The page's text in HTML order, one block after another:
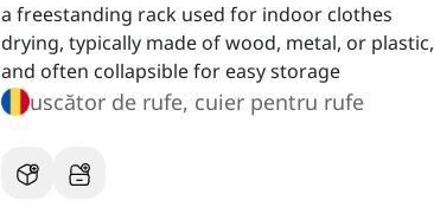
a freestanding rack used for indoor clothes
drying, typically made of wood, metal, or plastic,
and often collapsible for easy storage
uscător de rufe, cuier pentru rufe